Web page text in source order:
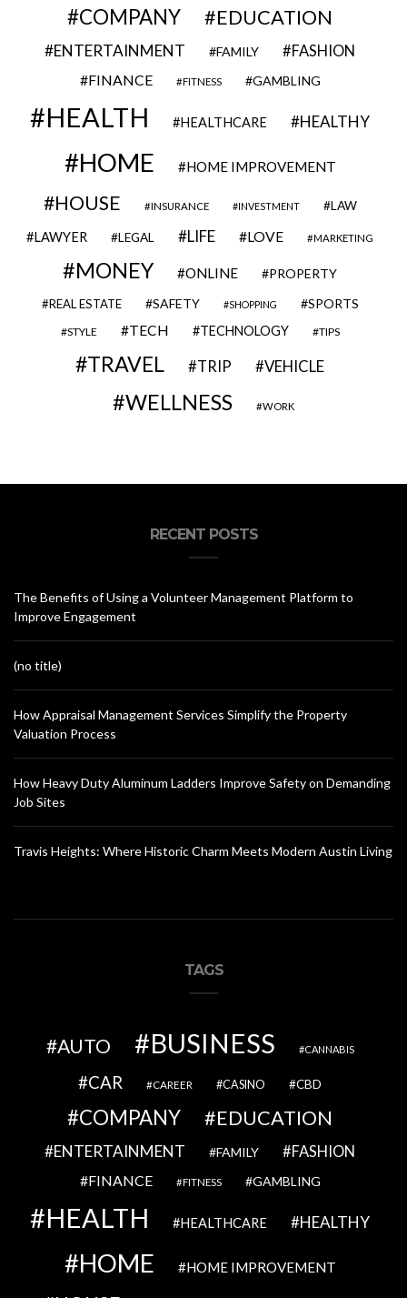
COMPANY EDUCATION
ENTERTAINMENT FAMILY FASHION
FINANCE FITNESS GAMBLING
HEALTH HEALTHCARE HEALTHY
HOME HOME IMPROVEMENT
HOUSE INSURANCE INVESTMENT LAW
LAWYER LEGAL LIFE LOVE MARKETING
MONEY ONLINE PROPERTY
REAL ESTATE SAFETY SHOPPING SPORTS
STYLE TECH TECHNOLOGY TIPS
TRAVEL TRIP VEHICLE
WELLNESS WORK
RECENT POSTS
The Benefits of Using a Volunteer Management Platform to
Improve Engagement
(no title)
How Appraisal Management Services Simplify the Property
Valuation Process
How Heavy Duty Aluminum Ladders Improve Safety on Demanding
Job Sites
Travis Heights: Where Historic Charm Meets Modern Austin Living
TAGS
AUTO BUSINESS CANNABIS
CAR CAREER CASINO CBD
COMPANY EDUCATION
ENTERTAINMENT FAMILY FASHION
FINANCE FITNESS GAMBLING
HEALTH HEALTHCARE HEALTHY
HOME HOME IMPROVEMENT